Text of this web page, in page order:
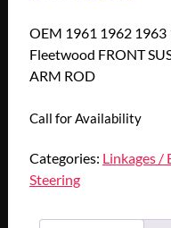
OEM 1961 1962 1963
Fleetwood FRONT
ARM ROD
Call for Availability
Categories: Linkages /
Steering